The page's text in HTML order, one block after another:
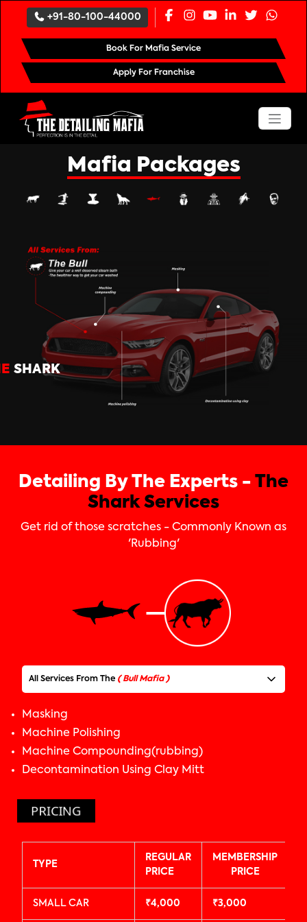
+91-80-100-44000
Book For Mafia Service
Apply For Franchise
Mafia Packages
SHARK
Detailing By The Experts - The
Shark Services
Get rid of those scratches - Commonly Known as
'Rubbing'
All Services From The ( Bull Mafia )
Foam Wash
Underbody Wash
Laying paper mats
All Tyre Polishing
Exterior Plastic Parts Polishing
All 4 Wheels / Alloys Cleaning
Masking
Machine Polishing
Machine Compounding(rubbing)
Decontamination Using Clay Mitt
PRICING
TYPE
REGULAR
PRICE
MEMBERSHIP
PRICE
SMALL CAR ₹4,000 ₹3,000